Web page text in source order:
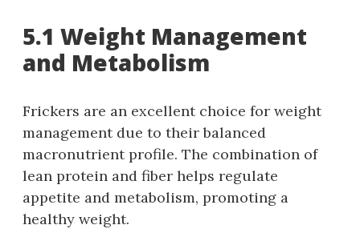
5.1 Weight Management
and Metabolism
Frickers are an excellent choice for weight
management due to their balanced
macronutrient profile. The combination of
lean protein and fiber helps regulate
appetite and metabolism, promoting a
healthy weight.